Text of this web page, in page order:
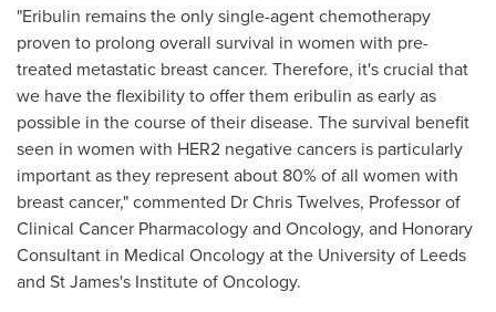
"Eribulin remains the only single-agent chemotherapy
proven to prolong overall survival in women with pre-
treated metastatic breast cancer. Therefore, it's crucial that
we have the flexibility to offer them eribulin as early as
possible in the course of their disease. The survival benefit
seen in women with HER2 negative cancers is particularly
important as they represent about 80% of all women with
breast cancer," commented DrChris Twelves, Professor of
Clinical Cancer Pharmacology and Oncology, and Honorary
Consultant in Medical Oncology at the University of Leeds
and St James's Institute of Oncology.